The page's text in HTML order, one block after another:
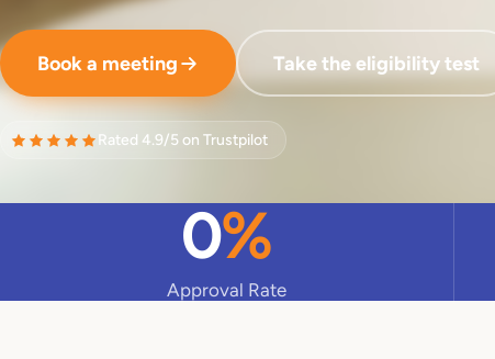
Book a meeting Take the eligibility test
Rated 4.9/5 on Trustpilot
0%
Approval Rate